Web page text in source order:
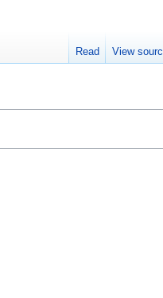
Read View